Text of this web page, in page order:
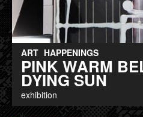
ART HAPPENINGS
PINK WARM
DYING SUN
exhibition